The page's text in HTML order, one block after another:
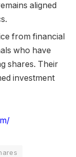
aligned
from financial
who have
shares. Their
investment